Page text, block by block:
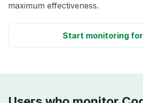
maximum effectiveness.
Start monitoring